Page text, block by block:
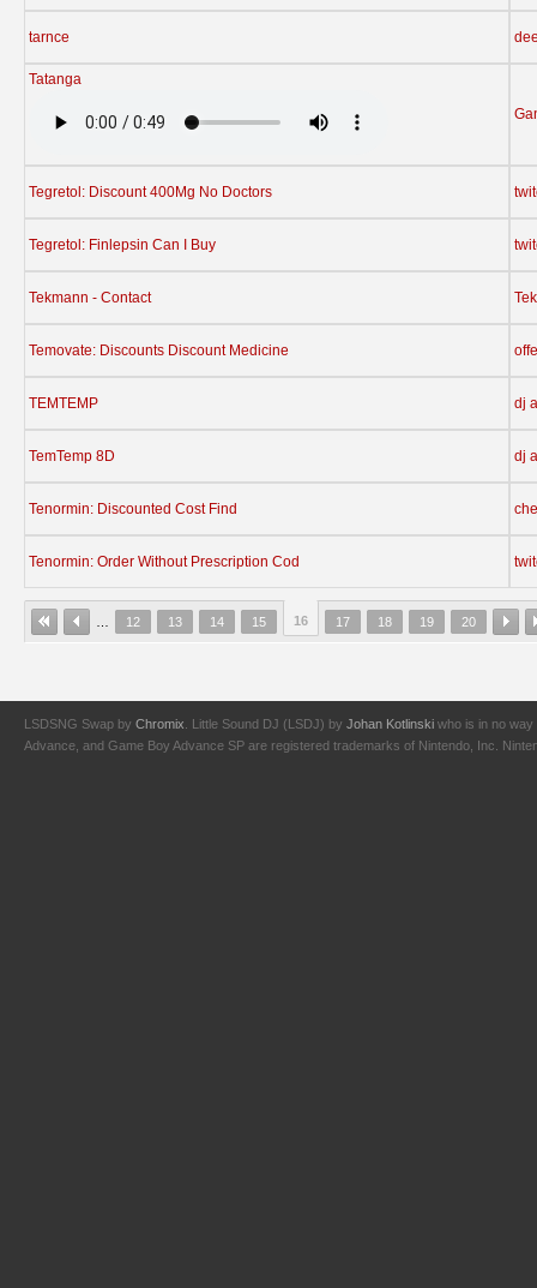
tarnce
Tatanga
Tegretol: Discount 400Mg No Doctors
Tegretol: Finlepsin Can I Buy
Tekmann - Contact
Temovate: Discounts Discount Medicine
TEMTEMP dj
TemTemp 8D dj
Tenormin: Discounted Cost Find
Tenormin: Order Without Prescription Cod
12 13 14 15 16 17 18 19 20
LSDSNG Swap by Chromix . Little Sound DJ (LSDJ) by Johan Kotlinski who is in no way
Advance, and Game Boy Advance SP are registered trademarks of Nintendo, Inc.